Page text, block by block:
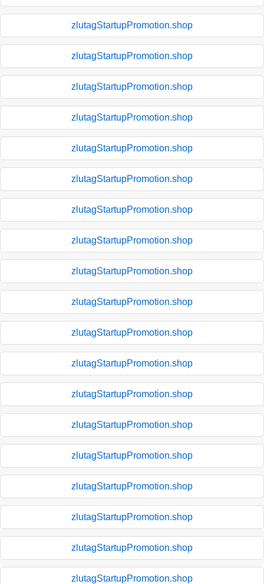
zlutagStartupPromotion.shop
zlutagStartupPromotion.shop
zlutagStartupPromotion.shop
zlutagStartupPromotion.shop
zlutagStartupPromotion.shop
zlutagStartupPromotion.shop
zlutagStartupPromotion.shop
zlutagStartupPromotion.shop
zlutagStartupPromotion.shop
zlutagStartupPromotion.shop
zlutagStartupPromotion.shop
zlutagStartupPromotion.shop
zlutagStartupPromotion.shop
zlutagStartupPromotion.shop
zlutagStartupPromotion.shop
zlutagStartupPromotion.shop
zlutagStartupPromotion.shop
zlutagStartupPromotion.shop
zlutagStartupPromotion.shop